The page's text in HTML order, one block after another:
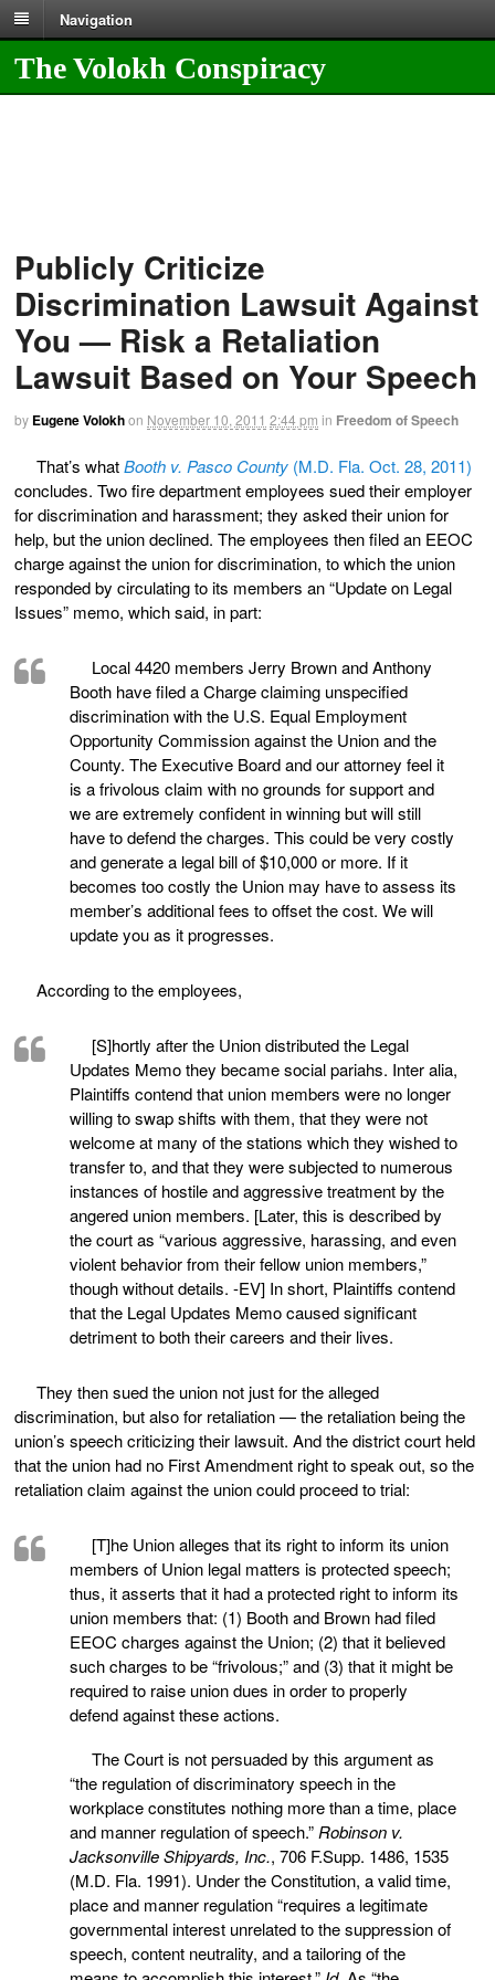
Navigation
The Volokh Conspiracy
Publicly Criticize
Discrimination Lawsuit Against
You — Risk a Retaliation
Lawsuit Based on Your Speech
by Eugene Volokhon November 10, 2011 2:44 pm in Freedom of Speech
That’s whatBooth v. Pasco County (M.D. Fla. Oct. 28, 2011)
concludes. Two fire department employees sued their employer
for discrimination and harassment; they asked their union for
help, but the union declined. The employees then filed an EEOC
charge against the union for discrimination, to which the union
responded by circulating to its members an “Update on Legal
Issues” memo, which said, in part:
Local 4420 members Jerry Brown and Anthony
Booth have filed a Charge claiming unspecified
discrimination with the U.S. Equal Employment
Opportunity Commission against the Union and the
County. The Executive Board and our attorney feel it
is a frivolous claim with no grounds for support and
we are extremely confident in winning but will still
have to defend the charges. This could be very costly
and generate a legal bill of $10,000 or more. If it
becomes too costly the Union may have to assess its
member’s additional fees to offset the cost. We will
update you as it progresses.
According to the employees,
[S]hortly after the Union distributed the Legal
Updates Memo they became social pariahs. Inter alia,
Plaintiffs contend that union members were no longer
willing to swap shifts with them, that they were not
welcome at many of the stations which they wished to
transfer to, and that they were subjected to numerous
instances of hostile and aggressive treatment by the
angered union members. [Later, this is described by
the court as “various aggressive, harassing, and even
violent behavior from their fellow union members,”
though without details. -EV] In short, Plaintiffs contend
that the Legal Updates Memo caused significant
detriment to both their careers and their lives.
They then sued the union not just for the alleged
discrimination, but also for retaliation — the retaliation being the
union’s speech criticizing their lawsuit. And the district court held
that the union had no First Amendment right to speak out, so the
retaliation claim against the union could proceed to trial:
[T]he Union alleges that its right to inform its union
members of Union legal matters is protected speech;
thus, it asserts that it had a protected right to inform its
union members that: (1) Booth and Brown had filed
EEOC charges against the Union; (2) that it believed
such charges to be “frivolous;” and (3) that it might be
required to raise union dues in order to properly
defend against these actions.
The Court is not persuaded by this argument as
“the regulation of discriminatory speech in the
workplace constitutes nothing more than a time, place
and manner regulation of speech.” Robinson v.
Jacksonville Shipyards, Inc., 706 F.Supp. 1486, 1535
(M.D. Fla. 1991). Under the Constitution, a valid time,
place and manner regulation “requires a legitimate
governmental interest unrelated to the suppression of
speech, content neutrality, and a tailoring of the